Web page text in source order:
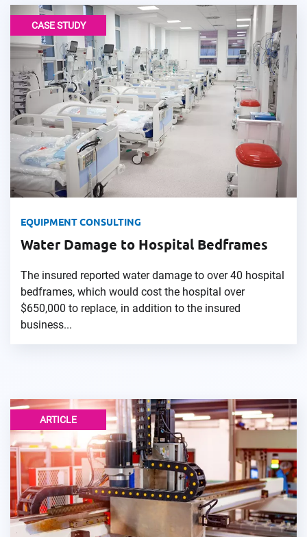
CASE STUDY
EQUIPMENT CONSULTING
Water Damage to Hospital Bedframes
The insured reported water damage to over 40 hospital
bedframes, which would cost the hospital over
$650,000 to replace, in addition to the insured
business...
ARTICLE